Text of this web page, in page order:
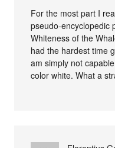
For the most part I
pseudo-encyclopedic
Whiteness of the
had the hardest time
am simply not
color white. What a